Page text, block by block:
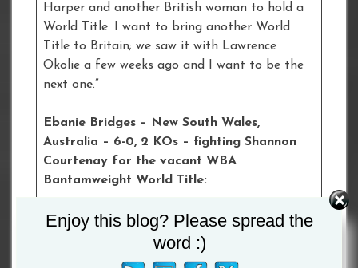
Harper and another British woman to hold a
World Title. I want to bring another World
Title to Britain; we saw it with Lawrence
Okolie a few weeks ago and I want to be the
next one.”
Ebanie Bridges – New South Wales,
Australia – 6-0, 2 KOs – fighting Shannon
Courtenay for the vacant WBA
Bantamweight World Title:
“This same way I’ve got noticed is the same
way I’m getting this fight noticed. I feel like
women’s boxing needs more eyes on the sport,
Enjoy this blog? Please spread the
word :)